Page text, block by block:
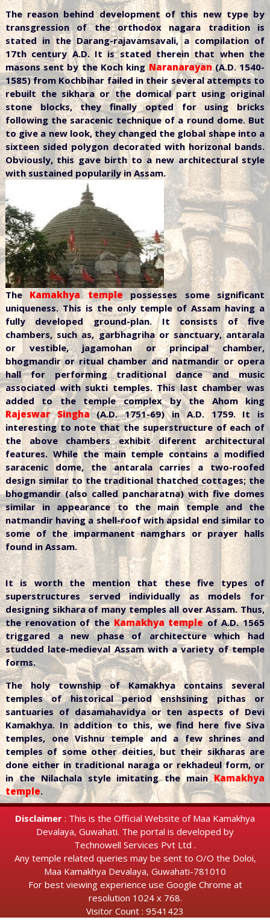
The reason behind development of this new type by
transgression of the orthodox nagara tradition is
stated in the Darang-rajavamsavali, a compilation of
17th century A.D. It is stated therein that when the
masons sent by the Koch kingNaranarayan(A.D. 1540-
1585) from Kochbihar failed in their several attempts to
rebuilt the sikhara or the domical part using original
stone blocks, they finally opted for using bricks
following the saracenic technique of a round dome. But
to give a new look, they changed the global shape into a
sixteen sided polygon decorated with horizonal bands.
Obviously, this gave birth to a new architectural style
with sustained popularily in Assam.
TheKamakhya temple possesses some significant
uniqueness. This is the only temple of Assam having a
fully developed ground-plan. It consists of five
chambers, such as, garbhagriha or sanctuary, antarala
or vestible, jagamohan or principal chamber,
bhogmandir or ritual chamber and natmandir or opera
hall for performing traditional dance and music
associated with sukti temples. This last chamber was
added to the temple complex by the Ahom king
Rajeswar Singha(A.D. 1751-69) in A.D. 1759. It is
interesting to note that the superstructure of each of
the above chambers exhibit diferent architectural
features. While the main temple contains a modified
saracenic dome, the antarala carries a two-roofed
design similar to the traditional thatched cottages; the
bhogmandir (also called pancharatna) with five domes
similar in appearance to the main temple and the
natmandir having a shell-roof with apsidal end similar to
some of the imparmanent namghars or prayer halls
found in Assam.
It is worth the mention that these five types of
superstructures served individually as models for
designing sikhara of many temples all over Assam. Thus,
the renovation of theKamakhya templeof A.D. 1565
triggared a new phase of architecture which had
studded late-medieval Assam with a variety of temple
forms.
The holy township of Kamakhya contains several
temples of historical period enshsining pithas or
santuaries of dasamahavidya or ten aspects of Devi
Kamakhya. In addition to this, we find here five Siva
temples, one Vishnu temple and a few shrines and
temples of some other deities, but their sikharas are
done either in traditional naraga or rekhadeul form, or
in the Nilachala style imitating the mainKamakhya
temple.
Disclaimer : This is the Official Website of Maa Kamakhya
Devalaya, Guwahati. The portal is developed by
Technowell Services Pvt Ltd .
Any temple related queries may be sent to O/O the Doloi,
Maa Kamakhya Devalaya, Guwahati-781010
For best viewing experience use Google Chrome at
resolution 1024 x 768.
Visitor Count : 9541423